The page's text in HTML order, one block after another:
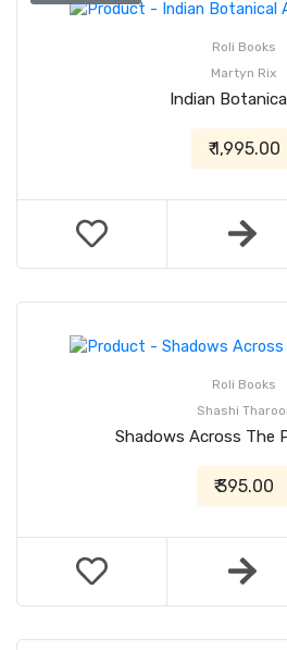
Roli Books
Martyn Rix
Indian
₹ 1,995.00
Roli Books
Shashi
Shadows Across The
₹ 395.00